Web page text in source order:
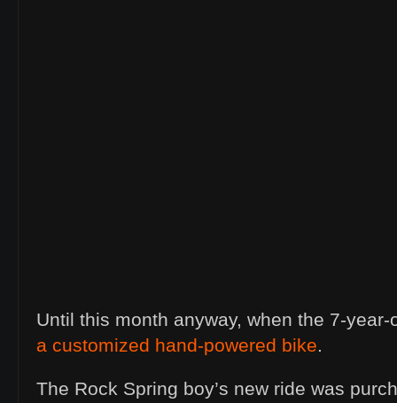
Until this month anyway, when the 7-
a customized hand-powered bike.
The Rock Spring boy’s new ride was